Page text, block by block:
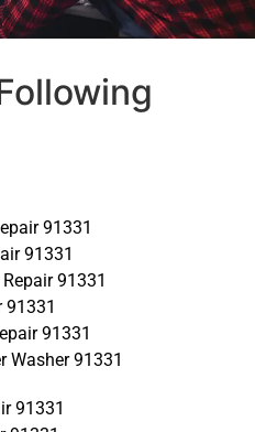
91331
91331
91331
91331
91331
Washer 91331
91331